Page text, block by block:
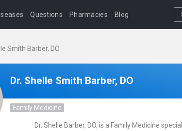
Questions Pharmacies Blog
Smith Barber, DO
Dr. Shelle Smith Barber, DO
Family Medicine
Dr. Shelle Barber, DO, is a Family Medicine